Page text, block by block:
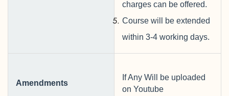
charges can be offered.
Course will be extended
within 3-4 working days.
Amendments
If Any Will be uploaded
on Youtube